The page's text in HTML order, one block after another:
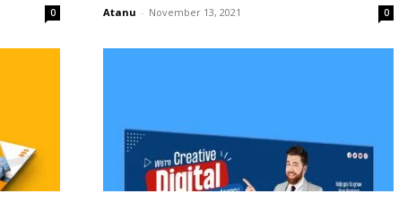
0 Atanu - November 13, 2021 0